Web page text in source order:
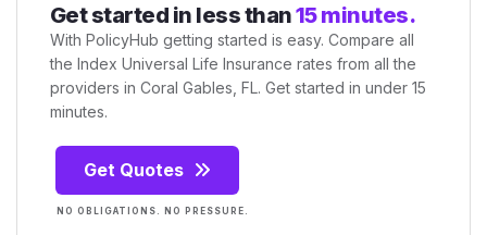
Get started in less than15 minutes.
With PolicyHub getting started is easy. Compare all
the Index Universal Life Insurance rates from all the
providers in Coral Gables, FL. Get started in under 15
minutes.
Get Quotes
NO OBLIGATIONS. NO PRESSURE.